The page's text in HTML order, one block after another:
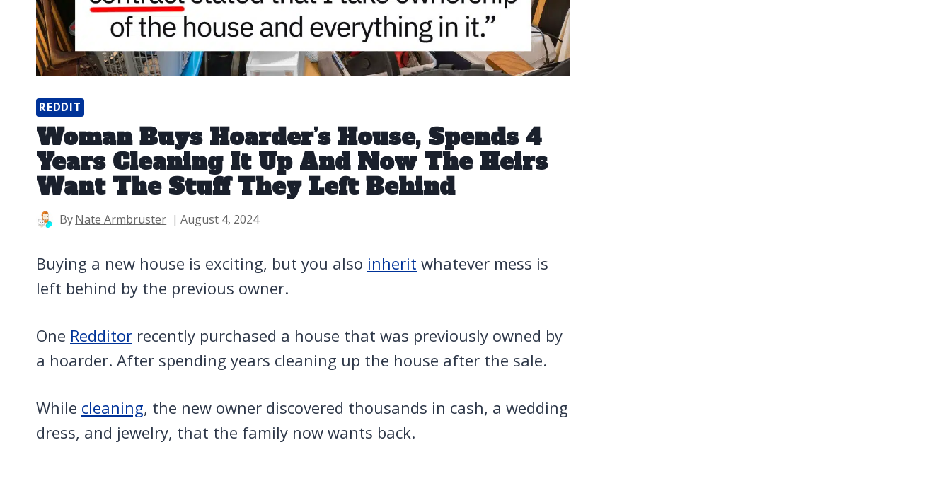
REDDIT
Woman Buys Hoarder’s House, Spends 4
Years Cleaning It Up And Now The Heirs
Want The Stuff They Left Behind
ByNate Armbruster August 4, 2024
Buying a new house is exciting, but you also inherit whatever mess is
left behind by the previous owner.
One Redditor recently purchased a house that was previously owned by
a hoarder. After spending years cleaning up the house after the sale.
While cleaning, the new owner discovered thousands in cash, a wedding
dress, and jewelry, that the family now wants back.